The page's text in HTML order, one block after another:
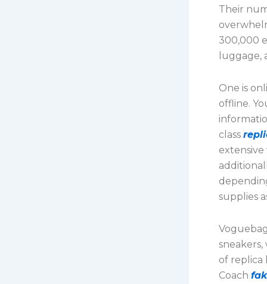
Their
300,000
luggage,
One is
offline.
class
extensive
supplies
of replica
Coach